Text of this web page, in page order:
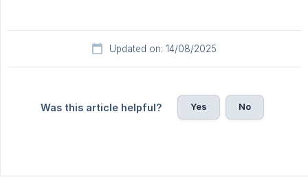
Updated on: 14/08/2025
Was this article helpful? Yes No